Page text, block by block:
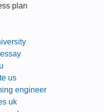
plan
us
engineer
uk